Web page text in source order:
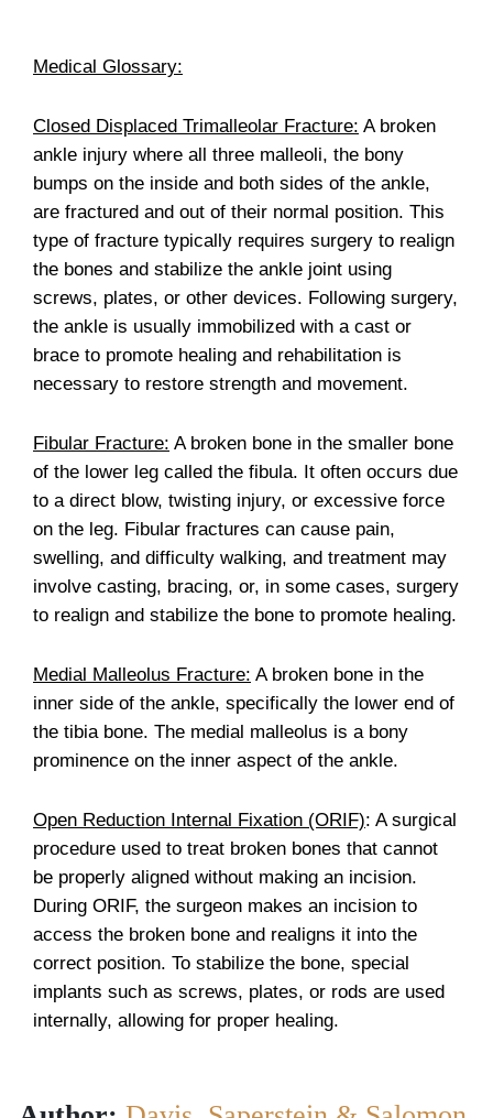
Medical Glossary:
Closed Displaced Trimalleolar Fracture: A broken
ankle injury where all three malleoli, the bony
bumps on the inside and both sides of the ankle,
are fractured and out of their normal position. This
type of fracture typically requires surgery to realign
the bones and stabilize the ankle joint using
screws, plates, or other devices. Following surgery,
the ankle is usually immobilized with a cast or
brace to promote healing and rehabilitation is
necessary to restore strength and movement.
Fibular Fracture: A broken bone in the smaller bone
of the lower leg called the fibula. It often occurs due
to a direct blow, twisting injury, or excessive force
on the leg. Fibular fractures can cause pain,
swelling, and difficulty walking, and treatment may
involve casting, bracing, or, in some cases, surgery
to realign and stabilize the bone to promote healing.
Medial Malleolus Fracture: A broken bone in the
inner side of the ankle, specifically the lower end of
the tibia bone. The medial malleolus is a bony
prominence on the inner aspect of the ankle.
Open Reduction Internal Fixation (ORIF): A surgical
procedure used to treat broken bones that cannot
be properly aligned without making an incision.
During ORIF, the surgeon makes an incision to
access the broken bone and realigns it into the
correct position. To stabilize the bone, special
implants such as screws, plates, or rods are used
internally, allowing for proper healing.